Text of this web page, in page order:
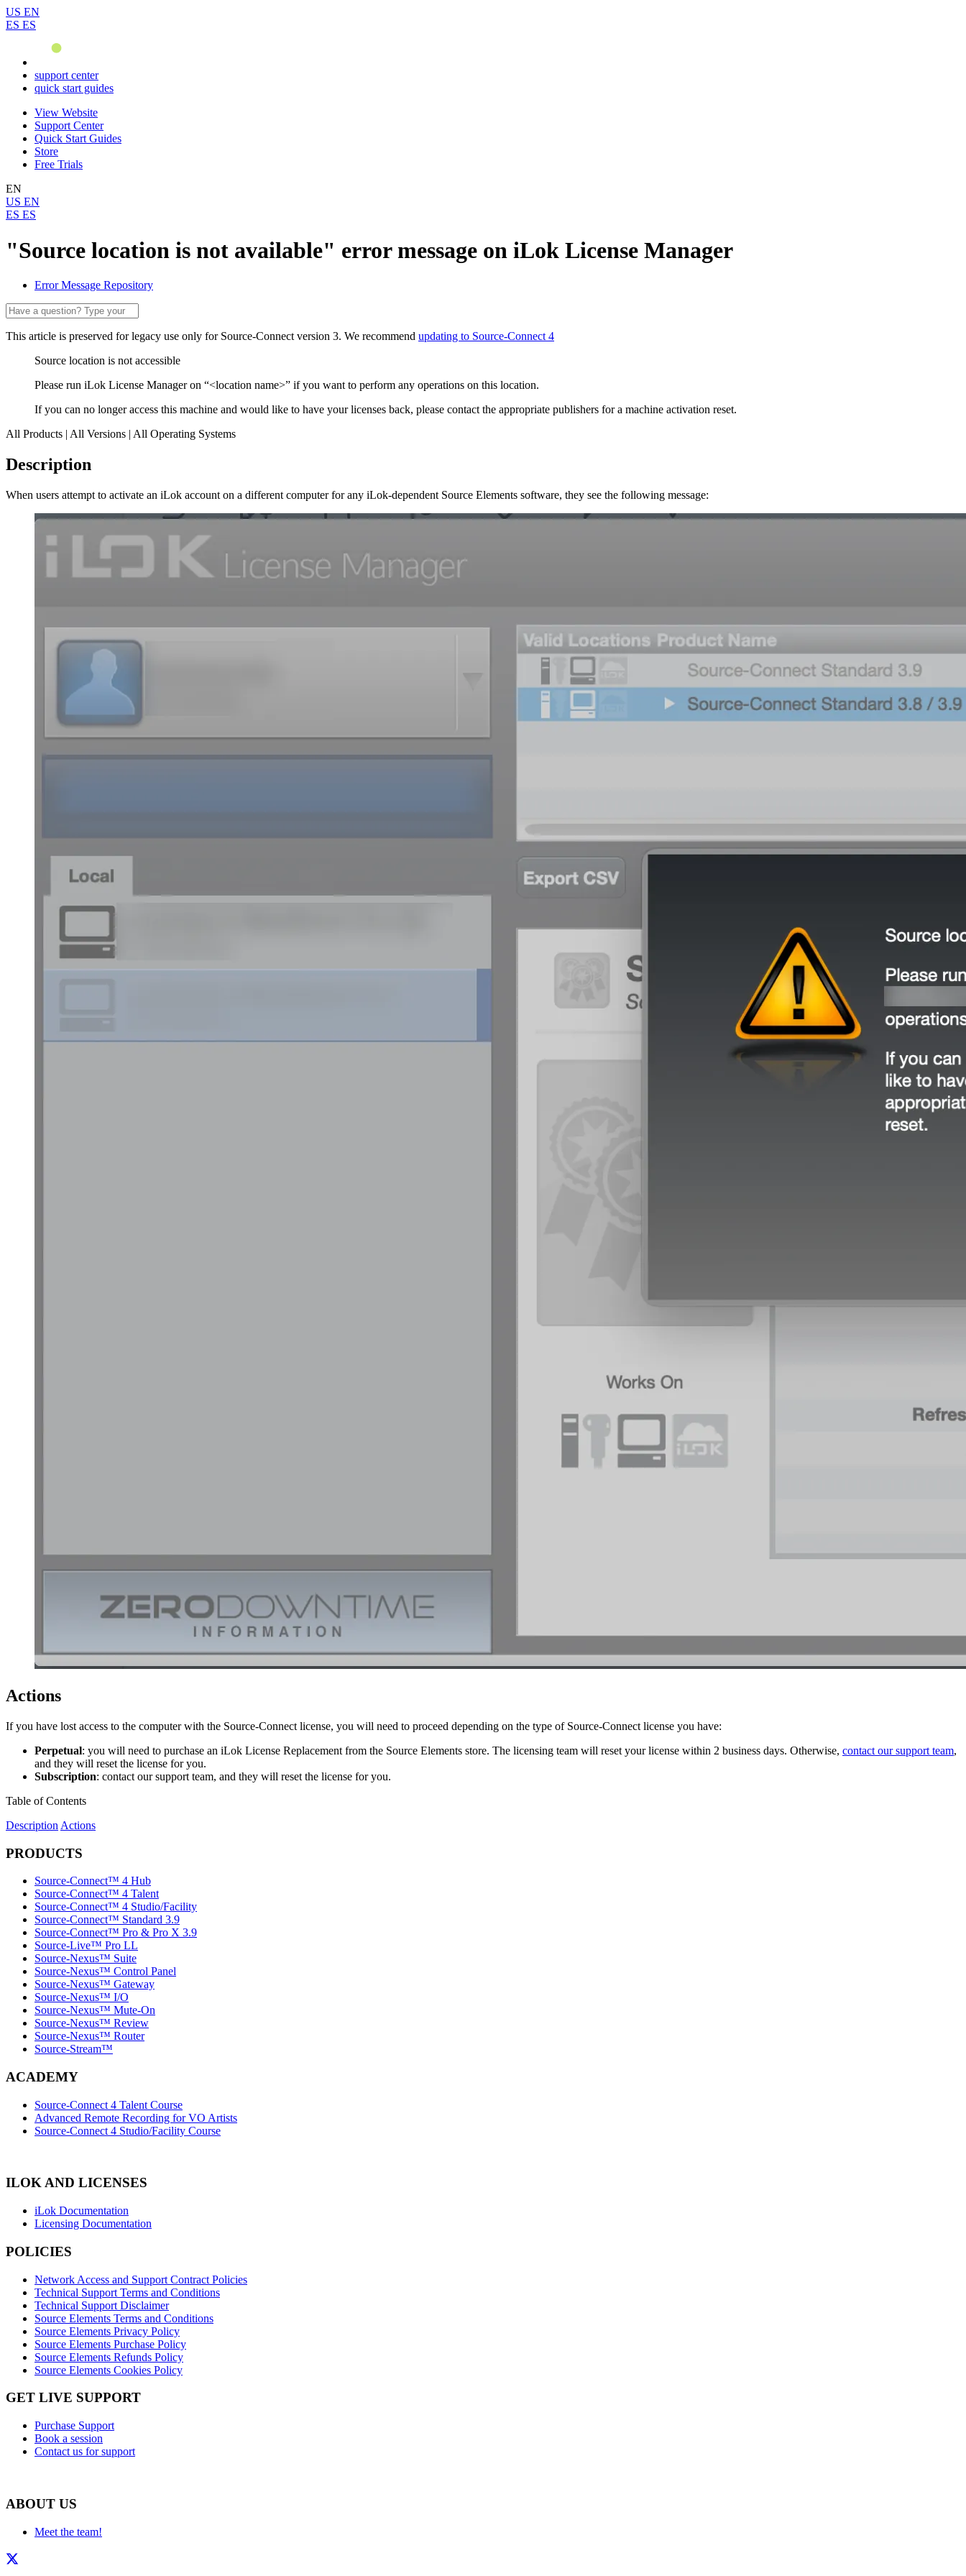
US EN
ES ES
support center
quick start guides
View Website
Support Center
Quick Start Guides
Store
Free Trials
EN
US EN
ES ES
"Source location is not available" error message on iLok License Manager
Error Message Repository
This article is preserved for legacy use only for Source-Connect version 3. We recommend updating to Source-Connect 4
Source location is not accessible
Please run iLok License Manager on “<location name>” if you want to perform any operations on this location.
If you can no longer access this machine and would like to have your licenses back, please contact the appropriate publishers for a machine activation reset.
All Products | All Versions | All Operating Systems
Description
When users attempt to activate an iLok account on a different computer for any iLok-dependent Source Elements software, they see the following message:
Actions
If you have lost access to the computer with the Source-Connect license, you will need to proceed depending on the type of Source-Connect license you have:
Perpetual: you will need to purchase an iLok License Replacement from the Source Elements store. The licensing team will reset your license within 2 business days. Otherwise, contact our support team,
and they will reset the license for you.
Subscription: contact our support team, and they will reset the license for you.
Table of Contents
Description Actions
PRODUCTS
Source-Connect™ 4 Hub
Source-Connect™ 4 Talent
Source-Connect™ 4 Studio/Facility
Source-Connect™ Standard 3.9
Source-Connect™ Pro & Pro X 3.9
Source-Live™ Pro LL
Source-Nexus™ Suite
Source-Nexus™ Control Panel
Source-Nexus™ Gateway
Source-Nexus™ I/O
Source-Nexus™ Mute-On
Source-Nexus™ Review
Source-Nexus™ Router
Source-Stream™
ACADEMY
Source-Connect 4 Talent Course
Advanced Remote Recording for VO Artists
Source-Connect 4 Studio/Facility Course
ILOK AND LICENSES
iLok Documentation
Licensing Documentation
POLICIES
Network Access and Support Contract Policies
Technical Support Terms and Conditions
Technical Support Disclaimer
Source Elements Terms and Conditions
Source Elements Privacy Policy
Source Elements Purchase Policy
Source Elements Refunds Policy
Source Elements Cookies Policy
GET LIVE SUPPORT
Purchase Support
Book a session
Contact us for support
ABOUT US
Meet the team!